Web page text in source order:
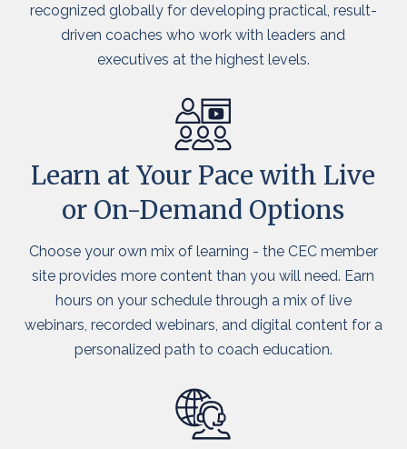
recognized globally for developing practical, result-
driven coaches who work with leaders and
executives at the highest levels.
Learn at Your Pace with Live
or On-Demand Options
Choose your own mix of learning - the CEC member
site provides more content than you will need. Earn
hours on your schedule through a mix of live
webinars, recorded webinars, and digital content for a
personalized path to coach education.